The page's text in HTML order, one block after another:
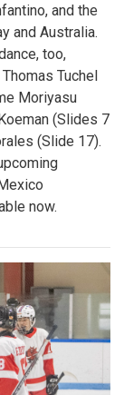
and the
and Australia.
too,
Tuchel
Moriyasu
(Slides 7
(Slide 17).
now.